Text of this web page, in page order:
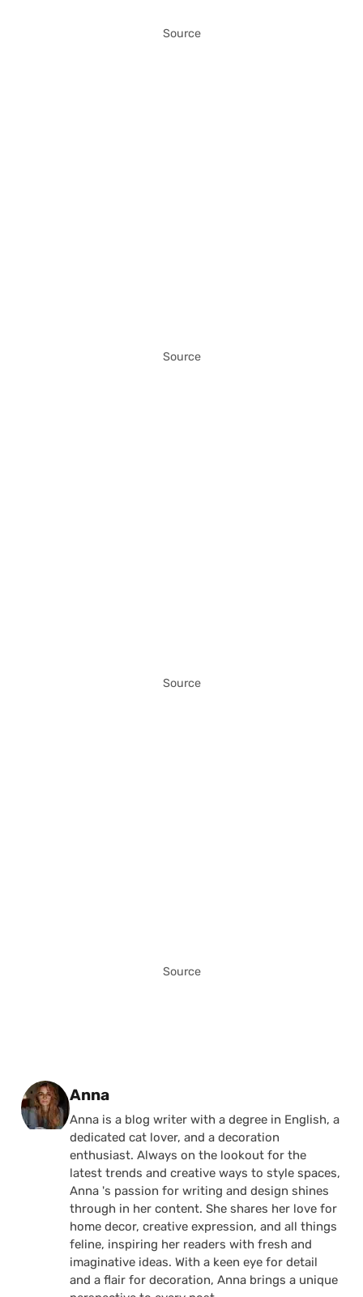
Source
Source
Source
Source
Posted by
Anna
Anna is a blog writer with a degree in English, a
dedicated cat lover, and a decoration
enthusiast. Always on the lookout for the
latest trends and creative ways to style spaces,
Anna 's passion for writing and design shines
through in her content. She shares her love for
home decor, creative expression, and all things
feline, inspiring her readers with fresh and
imaginative ideas. With a keen eye for detail
and a flair for decoration, Anna brings a unique